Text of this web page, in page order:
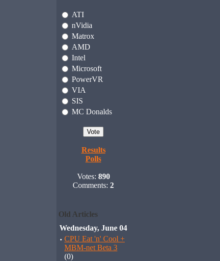
ATI
nVidia
Matrox
AMD
Intel
Microsoft
PowerVR
VIA
SIS
MC Donalds
Results
Polls
Votes: 890
Comments: 2
Old Articles
Wednesday, June 04
· CPU Eat 'n' Cool +
MBM-net Beta 3
(0)